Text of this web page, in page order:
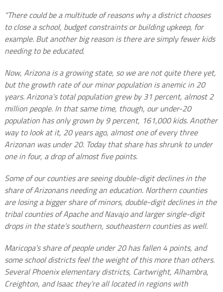
“There could be a multitude of reasons why a district chooses
to close a school, budget constraints or building upkeep, for
example. But another big reason is there are simply fewer kids
needing to be educated.
Now, Arizona is a growing state, so we are not quite there yet,
but the growth rate of our minor population is anemic in 20
years. Arizona’s total population grew by 31 percent, almost 2
million people. In that same time, though, our under-20
population has only grown by 9 percent, 161,000 kids. Another
way to look at it, 20 years ago, almost one of every three
Arizonan was under 20. Today that share has shrunk to under
one in four, a drop of almost five points.
Some of our counties are seeing double-digit declines in the
share of Arizonans needing an education. Northern counties
are losing a bigger share of minors, double-digit declines in the
tribal counties of Apache and Navajo and larger single-digit
drops in the state’s southern, southeastern counties as well.
Maricopa’s share of people under 20 has fallen 4 points, and
some school districts feel the weight of this more than others.
Several Phoenix elementary districts, Cartwright, Alhambra,
Creighton, and Isaac they’re all located in regions with